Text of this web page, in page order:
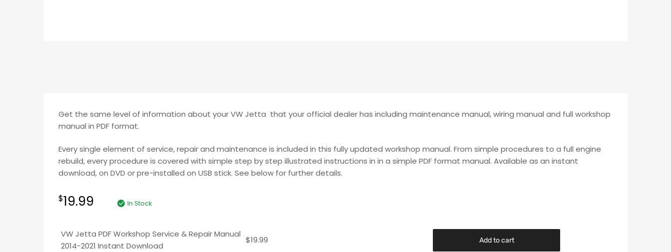
Get the same level of information about your VW Jetta that your official dealer has including maintenance manual, wiring manual and full workshop
manual in PDF format.
Every single element of service, repair and maintenance is included in this fully updated workshop manual. From simple procedures to a full engine
rebuild, every procedure is covered with simple step by step illustrated instructions in in a simple PDF format manual. Available as an instant
download, on DVD or pre-installed on USB stick. See below for further details.
$19.99 In Stock
VW Jetta PDF Workshop Service & Repair Manual
2014-2021 Instant Download
$19.99 Add to cart